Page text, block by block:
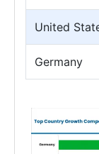
United
Germany